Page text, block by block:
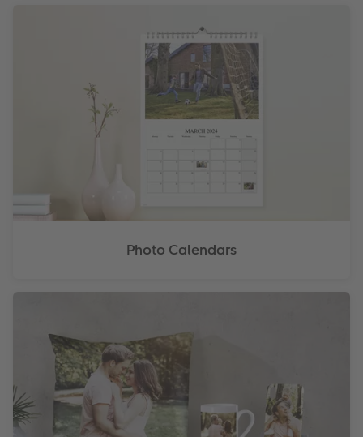
Photo Calendars